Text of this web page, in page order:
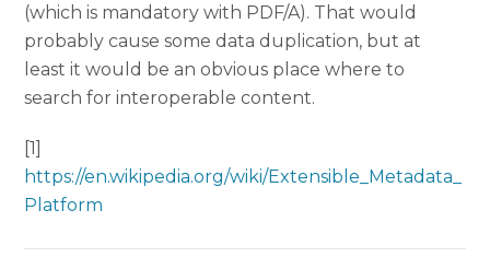
(which is mandatory with PDF/A). That would
probably cause some data duplication, but at
least it would be an obvious place where to
search for interoperable content.
[1]
https://en.wikipedia.org/wiki/Extensible_Metadata_
Platform